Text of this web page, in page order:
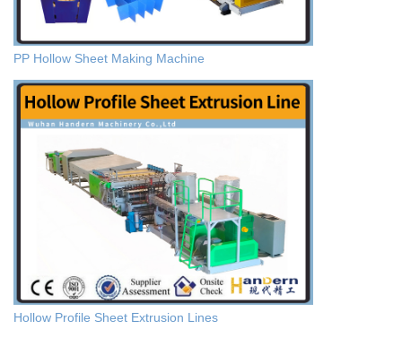
PP Hollow Sheet Making Machine
Hollow Profile Sheet Extrusion Lines